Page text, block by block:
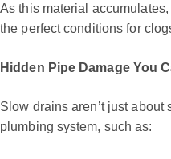
As this material
the perfect conditions for
Hidden Pipe Damage You
Slow drains aren’t just
plumbing system, such as: